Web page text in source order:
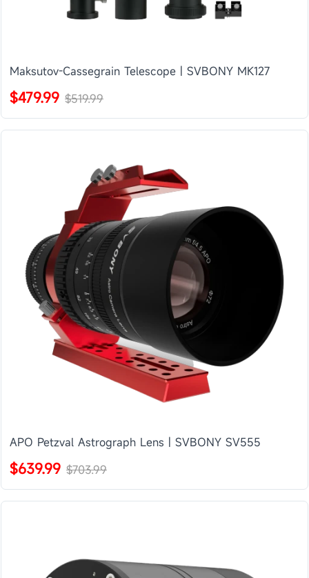
Maksutov-Cassegrain Telescope | SVBONY MK127
$479.99 $519.99
APO Petzval Astrograph Lens | SVBONY SV555
$639.99 $703.99